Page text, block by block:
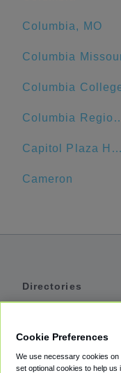
Columbia, MO
Columbia
Columbia
Columbia
Capitol Plaza Hotel Topeka
Cameron
Directories
Private Cars
Cookie Preferences
We use necessary cookies
set optional cookies to help